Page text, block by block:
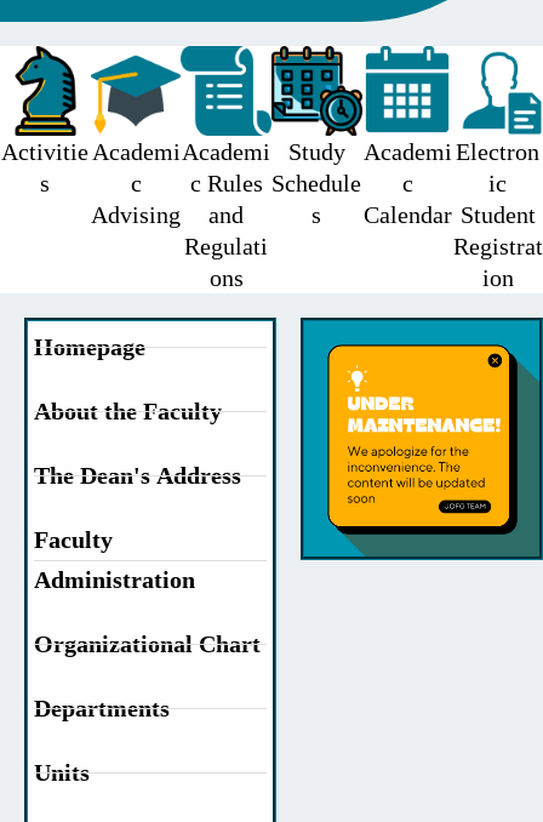
Activitie
s
Academi
c
Advising
Academi
c Rules
and
Regulati
ons
Study
Schedule
s
Academi
c
Calendar
Electron
ic
Student
Registrat
ion
Homepage
About the Faculty
The Dean's Address
Faculty
Administration
Organizational Chart
Departments
Units